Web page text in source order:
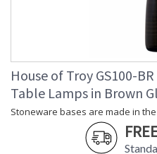
House of Troy GS100-
Table Lamps in Brown
Stoneware bases are made in the